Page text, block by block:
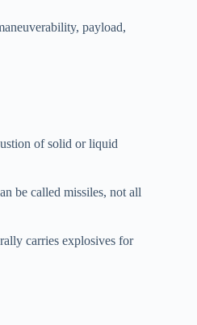
payload,
of solid or liquid
be called missiles, not all
carries explosives for